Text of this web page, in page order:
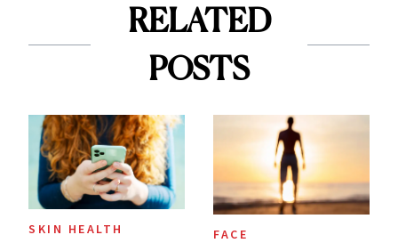
RELATED
POSTS
SKIN HEALTH FACE